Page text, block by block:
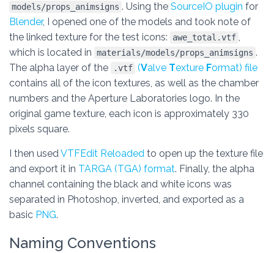
models/props_animsigns . Using the SourceIO plugin for
Blender, I opened one of the models and took note of
the linked texture for the test icons:
awe_total.vtf ,
which is located in materials/models/props_animsigns .
The alpha layer of the
.vtf (Valve Texture Format) file
contains all of the icon textures, as well as the chamber
numbers and the Aperture Laboratories logo. In the
original game texture, each icon is approximately 330
pixels square.
I then usedVTFEdit Reloaded to open up the texture file
and export it in TARGA (TGA) format. Finally, the alpha
channel containing the black and white icons was
separated in Photoshop, inverted, and exported as a
basic PNG.
Naming Conventions